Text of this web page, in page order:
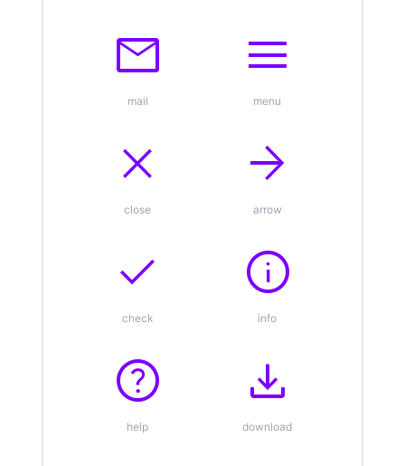
mail
mail
menu
menu
close
close
arrow_forward
arrow
check
check
info
info
help
help
download
download